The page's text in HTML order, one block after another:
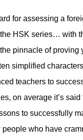
for assessing a
HSK series… with
pinnacle of proving
simplified
teachers to
on average it’s
to successfully
people who have